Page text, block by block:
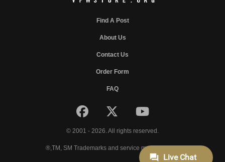
Find A Post
About Us
Contact Us
Order Form
FAQ
© 2001 - 2026. All rights reserved.
®,TM, SM Trademarks and service marks of VFW.